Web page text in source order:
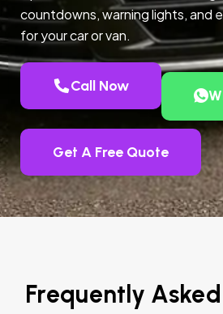
countdowns, warning lights, and
for your car or van.
Call Now
Get A Free Quote
Frequently